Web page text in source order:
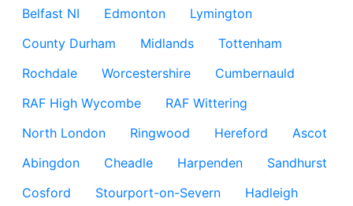
Belfast NI
Edmonton
Lymington
County Durham
Midlands
Tottenham
Rochdale
Worcestershire
Cumbernauld
RAF High Wycombe
RAF Wittering
North London
Ringwood Hereford
Ascot
Abingdon
Cheadle Harpenden
Sandhurst
Cosford
Stourport-on-Severn
Hadleigh